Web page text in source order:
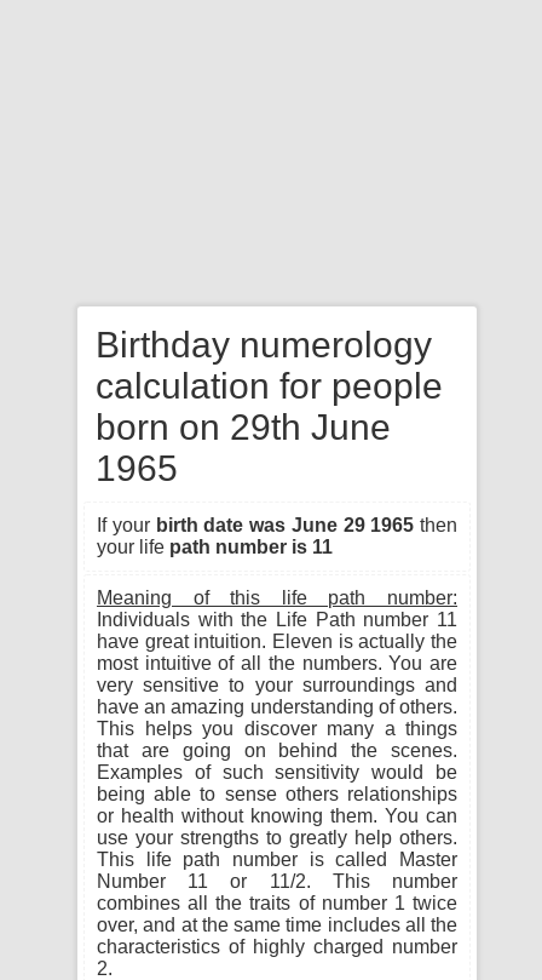
Birthday numerology
calculation for people
born on 29th June
1965
If your birth date was June 29 1965 then
your life path number is 11
Meaning of this life path number:
Individuals with the Life Path number 11
have great intuition. Eleven is actually the
most intuitive of all the numbers. You are
very sensitive to your surroundings and
have an amazing understanding of others.
This helps you discover many a things
that are going on behind the scenes.
Examples of such sensitivity would be
being able to sense others relationships
or health without knowing them. You can
use your strengths to greatly help others.
This life path number is called Master
Number 11 or 11/2. This number
combines all the traits of number 1 twice
over, and at the same time includes all the
characteristics of highly charged number
2.